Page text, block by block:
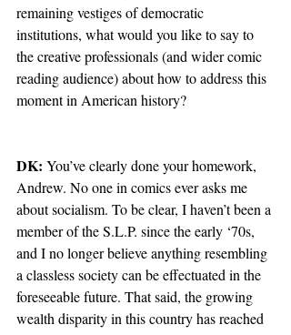
remaining vestiges of democratic
institutions, what would you like to say to
the creative professionals (and wider comic
reading audience) about how to address this
moment in American history?
DK: You’ve clearly done your homework,
Andrew. No one in comics ever asks me
about socialism. To be clear, I haven’t been a
member of the S.L.P. since the early ‘70s,
and I no longer believe anything resembling
a classless society can be effectuated in the
foreseeable future. That said, the growing
wealth disparity in this country has reached